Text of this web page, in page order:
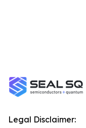
Legal Disclaimer: